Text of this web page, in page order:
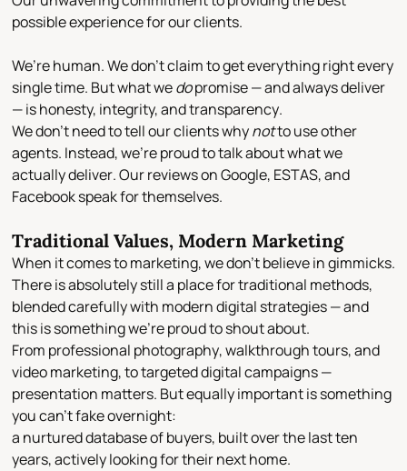
possible experience for our clients.
We’re human. We don’t claim to get everything right every
single time. But what wedopromise — and always deliver
— ishonesty, integrity, and transparency.
We don’t need to tell our clients whynotto use other
agents. Instead, we’re proud to talk aboutwhat we
actually deliver. Our reviews onGoogle, ESTAS, and
Facebookspeak for themselves.
Traditional Values, Modern Marketing
When it comes to marketing, we don’t believe in gimmicks.
There is absolutely still a place fortraditional methods,
blended carefully with modern digital strategies— and
this is something we’re proud to shout about.
From professional photography,walkthrough tours, and
video marketing, to targeted digital campaigns —
presentation matters. But equally important is something
you can’t fake overnight:
a nurtured database of buyers, built over the last ten
years, actively looking for their next home.